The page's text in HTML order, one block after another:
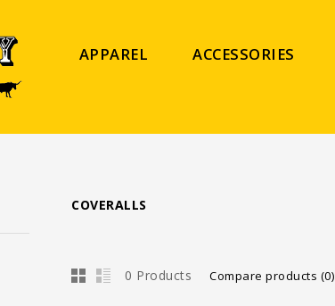
APPAREL ACCESSORIES
COVERALLS
0 Products Compare products (0)